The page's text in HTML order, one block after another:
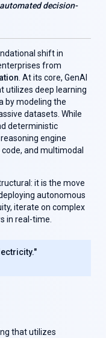
decision-
shift in
from
. At its core, GenAl
utilizes deep learning
by modeling the
datasets. While
deterministic
engine
and multimodal
it is the move
autonomous
iterate on complex
in real-time.
that utilizes